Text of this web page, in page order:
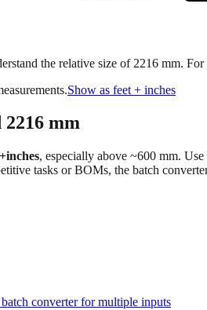
the relative size of 2216 mm. For
Show as feet + inches
2216 mm
, especially above ~600 mm.
tasks or BOMs, the batch
converter for multiple inputs